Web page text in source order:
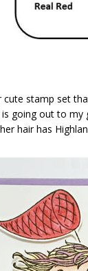
stamp set
going out to
hair has